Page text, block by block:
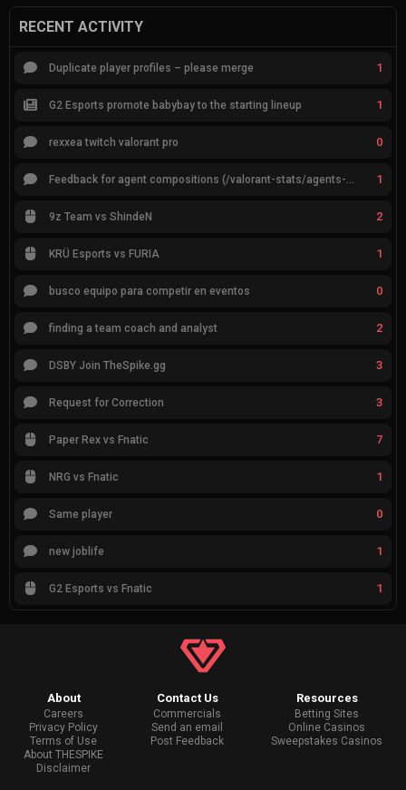
RECENT ACTIVITY
Duplicate player profiles – please merge 1
G2 Esports promote babybay to the starting lineup 1
rexxea twitch valorant pro 0
1
9z Team vs ShindeN 2
KRÜ Esports vs FURIA 1
busco equipo para competir en eventos 0
finding a team coach and analyst 2
DSBY Join TheSpike.gg 3
Request for Correction 3
Paper Rex vs Fnatic 7
NRG vs Fnatic 1
Same player 0
new joblife 1
G2 Esports vs Fnatic 1
About
Careers
Privacy Policy
Terms of Use
About THESPIKE
Disclaimer
Contact Us
Commercials
Send an email
Post Feedback
Resources
Betting Sites
Online Casinos
Sweepstakes Casinos